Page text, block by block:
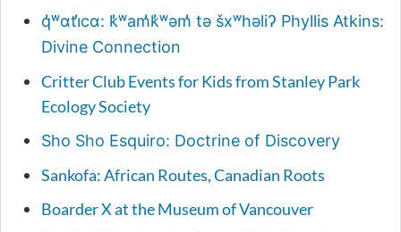
q̓ʷɑti̓cɑ: k̓ʷam̓k̓ʷəm̓ tə šxʷhəliʔ Phyllis Atkins:
Divine Connection
Critter Club Events for Kids from Stanley Park
Ecology Society
Sho Sho Esquiro: Doctrine of Discovery
Sankofa: African Routes, Canadian Roots
Boarder X at the Museum of Vancouver